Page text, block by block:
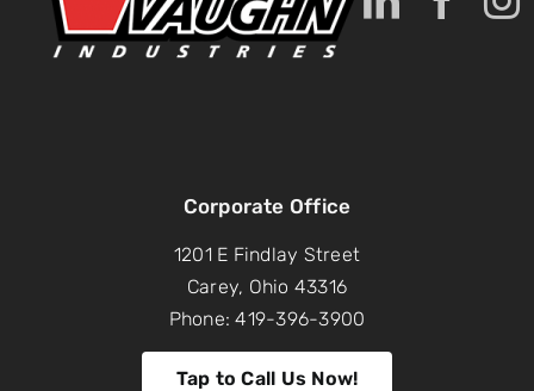
Corporate Office
1201 E Findlay Street
Carey, Ohio 43316
Phone: 419-396-3900
Tap to Call Us Now!